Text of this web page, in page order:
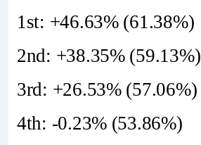
1st: +46.63% (61.38%)
2nd: +38.35% (59.13%)
3rd: +26.53% (57.06%)
4th: -0.23% (53.86%)